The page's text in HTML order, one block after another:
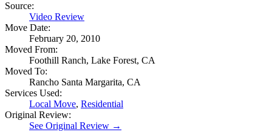
Source:
Video Review
Move Date:
February 20, 2010
Moved From:
Foothill Ranch, Lake Forest, CA
Moved To:
Rancho Santa Margarita, CA
Services Used:
Local Move, Residential
Original Review:
See Original Review →